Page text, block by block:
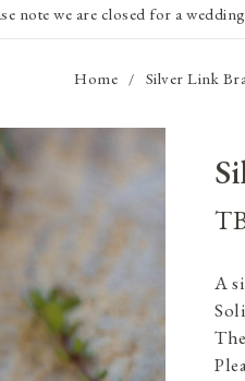
note we are closed for a
Home / Silver Link
A